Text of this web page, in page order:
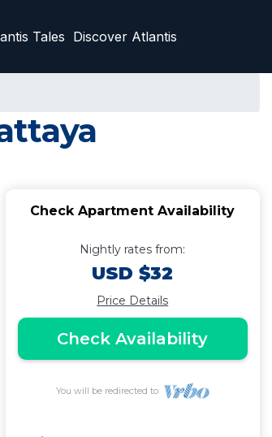
Tales Discover Atlantis
Check Apartment Availability
Nightly rates from:
USD $32
Price Details
Check Availability
You will be redirected to